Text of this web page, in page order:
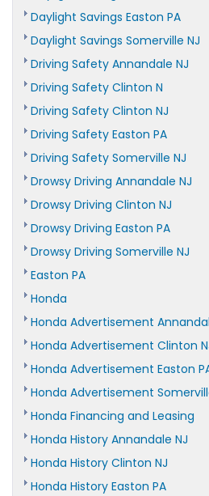
Daylight Savings Easton PA
Daylight Savings Somerville NJ
Driving Safety Annandale NJ
Driving Safety Clinton N
Driving Safety Clinton NJ
Driving Safety Easton PA
Driving Safety Somerville NJ
Drowsy Driving Annandale NJ
Drowsy Driving Clinton NJ
Drowsy Driving Easton PA
Drowsy Driving Somerville NJ
Easton PA
Honda
Honda Advertisement
Honda Advertisement Clinton
Honda Advertisement Easton
Honda Advertisement
Honda Financing and Leasing
Honda History Annandale NJ
Honda History Clinton NJ
Honda History Easton PA